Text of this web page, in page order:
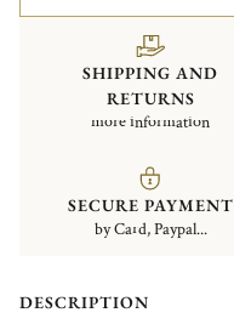
SHIPPING AND
RETURNS
more information
SECURE PAYMENT
by Card, Paypal...
DESCRIPTION